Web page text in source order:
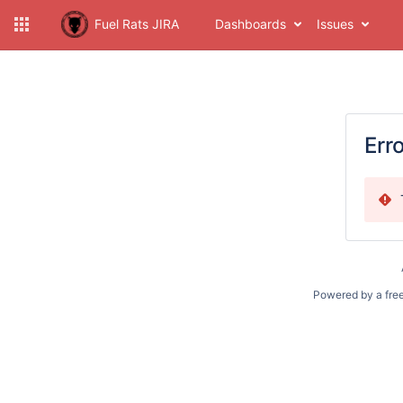
Fuel Rats JIRA Dashboards Issues
Powered by a